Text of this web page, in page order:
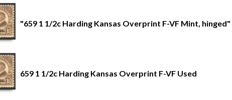
"659 1 1/2c Harding Kansas Overprint F-VF Mint, hinged"
659 1 1/2c Harding Kansas Overprint F-VF Used